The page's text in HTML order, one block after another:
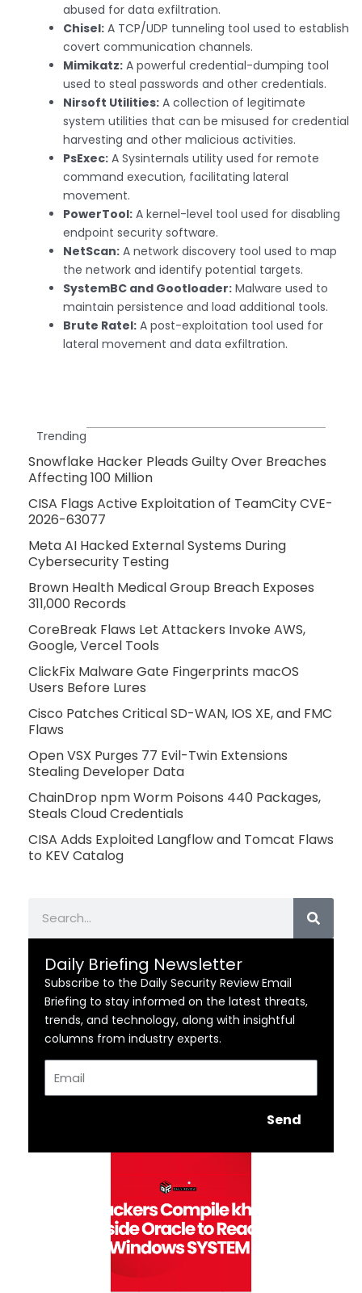
abused for data exfiltration.
Chisel: A TCP/UDP tunneling tool used to establish
covert communication channels.
Mimikatz: A powerful credential-dumping tool
used to steal passwords and other credentials.
Nirsoft Utilities: A collection of legitimate
system utilities that can be misused for credential
harvesting and other malicious activities.
PsExec: A Sysinternals utility used for remote
command execution, facilitating lateral
movement.
PowerTool: A kernel-level tool used for disabling
endpoint security software.
NetScan: A network discovery tool used to map
the network and identify potential targets.
SystemBC and Gootloader: Malware used to
maintain persistence and load additional tools.
Brute Ratel: A post-exploitation tool used for
lateral movement and data exfiltration.
Trending
Snowflake Hacker Pleads Guilty Over Breaches
Affecting 100 Million
CISA Flags Active Exploitation of TeamCity CVE-
2026-63077
Meta AI Hacked External Systems During
Cybersecurity Testing
Brown Health Medical Group Breach Exposes
311,000 Records
CoreBreak Flaws Let Attackers Invoke AWS,
Google, Vercel Tools
ClickFix Malware Gate Fingerprints macOS
Users Before Lures
Cisco Patches Critical SD-WAN, IOS XE, and FMC
Flaws
Open VSX Purges 77 Evil-Twin Extensions
Stealing Developer Data
ChainDrop npm Worm Poisons 440 Packages,
Steals Cloud Credentials
CISA Adds Exploited Langflow and Tomcat Flaws
to KEV Catalog
Daily Briefing Newsletter
Subscribe to the Daily Security Review Email
Briefing to stay informed on the latest threats,
trends, and technology, along with insightful
columns from industry experts.
Send